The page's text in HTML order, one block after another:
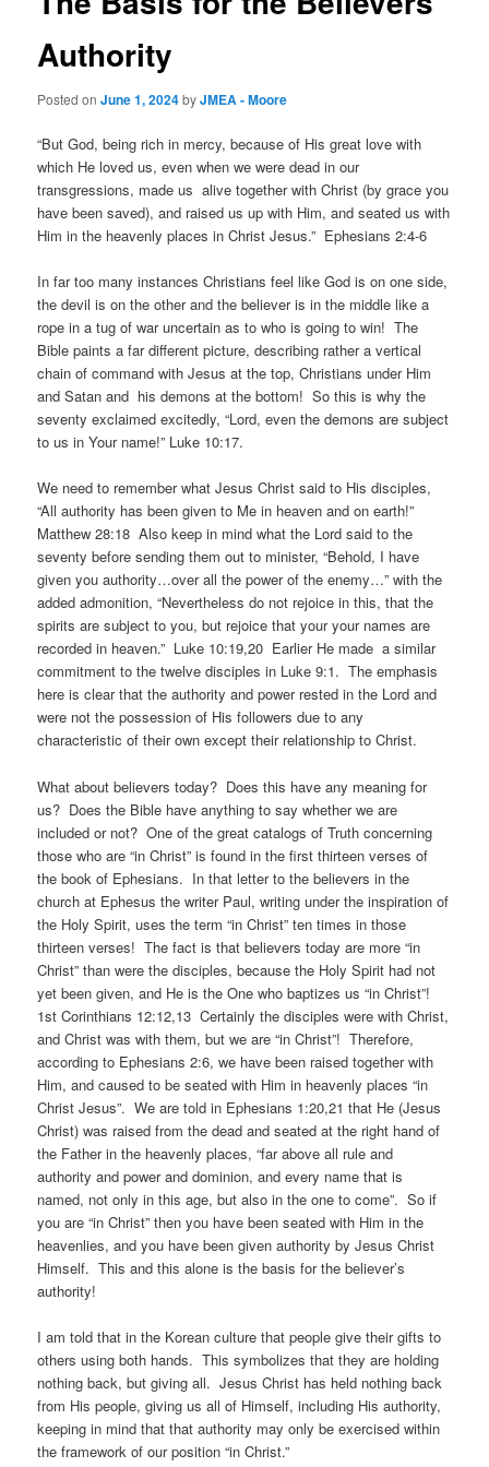
Authority
Posted onJune 1, 2024byJMEA - Moore
“But God, being rich in mercy, because of His great love with
which He loved us, even when we were dead in our
transgressions, made us alive together with Christ (by grace you
have been saved), and raised us up with Him, and seated us with
Him in the heavenly places in Christ Jesus.” Ephesians 2:4-6
In far too many instances Christians feel like God is on one side,
the devil is on the other and the believer is in the middle like a
rope in a tug of war uncertain as to who is going to win! The
Bible paints a far different picture, describing rather a vertical
chain of command with Jesus at the top, Christians under Him
and Satan and his demons at the bottom! So this is why the
seventy exclaimed excitedly, “Lord, even the demons are subject
to us in Your name!” Luke 10:17.
We need to remember what Jesus Christ said to His disciples,
“All authority has been given to Me in heaven and on earth!”
Matthew 28:18 Also keep in mind what the Lord said to the
seventy before sending them out to minister, “Behold, I have
given you authority…over all the power of the enemy…” with the
added admonition, “Nevertheless do not rejoice in this, that the
spirits are subject to you, but rejoice that your your names are
recorded in heaven.” Luke 10:19,20 Earlier He made a similar
commitment to the twelve disciples in Luke 9:1. The emphasis
here is clear that the authority and power rested in the Lord and
were not the possession of His followers due to any
characteristic of their own except their relationship to Christ.
What about believers today? Does this have any meaning for
us? Does the Bible have anything to say whether we are
included or not? One of the great catalogs of Truth concerning
those who are “in Christ” is found in the first thirteen verses of
the book of Ephesians. In that letter to the believers in the
church at Ephesus the writer Paul, writing under the inspiration of
the Holy Spirit, uses the term “in Christ” ten times in those
thirteen verses! The fact is that believers today are more “in
Christ” than were the disciples, because the Holy Spirit had not
yet been given, and He is the One who baptizes us “in Christ”!
1st Corinthians 12:12,13 Certainly the disciples were with Christ,
and Christ was with them, but we are “in Christ”! Therefore,
according to Ephesians 2:6, we have been raised together with
Him, and caused to be seated with Him in heavenly places “in
Christ Jesus”. We are told in Ephesians 1:20,21 that He (Jesus
Christ) was raised from the dead and seated at the right hand of
the Father in the heavenly places, “far above all rule and
authority and power and dominion, and every name that is
named, not only in this age, but also in the one to come”. So if
you are “in Christ” then you have been seated with Him in the
heavenlies, and you have been given authority by Jesus Christ
Himself. This and this alone is the basis for the believer’s
authority!
I am told that in the Korean culture that people give their gifts to
others using both hands. This symbolizes that they are holding
nothing back, but giving all. Jesus Christ has held nothing back
from His people, giving us all of Himself, including His authority,
keeping in mind that that authority may only be exercised within
the framework of our position “in Christ.”